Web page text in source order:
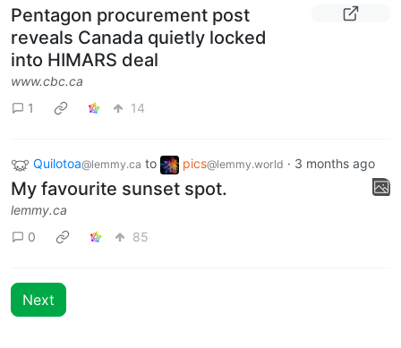
Pentagon procurement post
reveals Canada quietly locked
into HIMARS deal
www.cbc.ca
1
14
Quilotoa@lemmy.ca to pics@lemmy.world · 3 months ago
My favourite sunset spot.
lemmy.ca
0
85
Next